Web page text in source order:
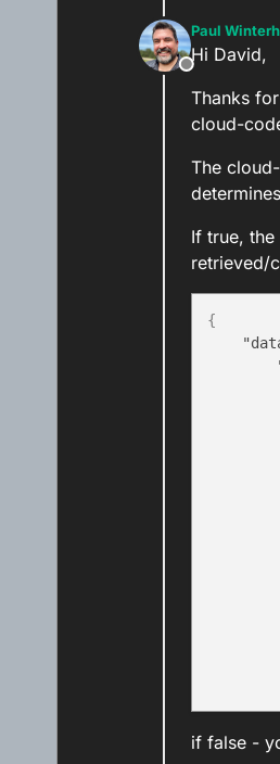
Offline
Paul
Hi David,
Thanks
cloud-
The
If true,
retrieved/
{
if false -